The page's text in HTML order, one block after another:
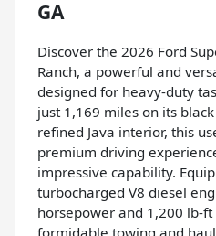
GA
Discover the 2026 Ford
Ranch, a powerful and
designed for heavy-duty
just 1,169 miles on its
refined Java interior, this
premium driving
impressive capability.
turbocharged V8 diesel
horsepower and 1,200 lb-